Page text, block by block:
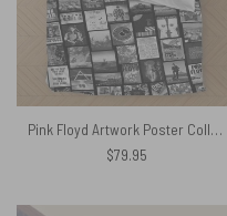
Pink Floyd Artwork Poster Collage Black White Bedding Set
$79.95